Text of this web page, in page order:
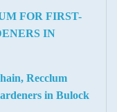
FOR FIRST-
IN
Recclum
in Bulock